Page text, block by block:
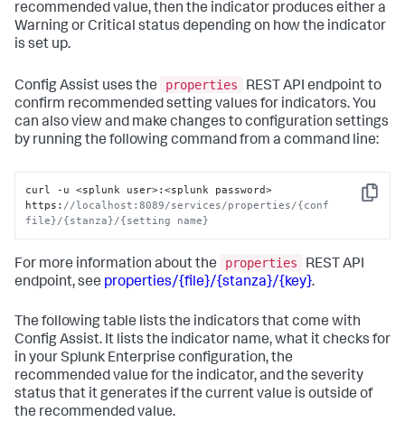
recommended value, then the indicator produces either a
Warning or Critical status depending on how the indicator
is set up.
Config Assist uses the properties
REST API endpoint to
confirm recommended setting values for indicators. You
can also view and make changes to configuration settings
by running the following command from a command line:
Copy
curl -u <splunk user>:<splunk password>
https : //localhost:8089/services/properties/{conf
file}/{stanza}/{setting name}
For more information about the properties
REST API
endpoint, see properties/{file}/{stanza}/{key}.
The following table lists the indicators that come with
Config Assist. It lists the indicator name, what it checks for
in your Splunk Enterprise configuration, the
recommended value for the indicator, and the severity
status that it generates if the current value is outside of
the recommended value.